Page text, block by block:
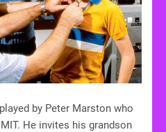
by Peter Marston who
He invites his grandson